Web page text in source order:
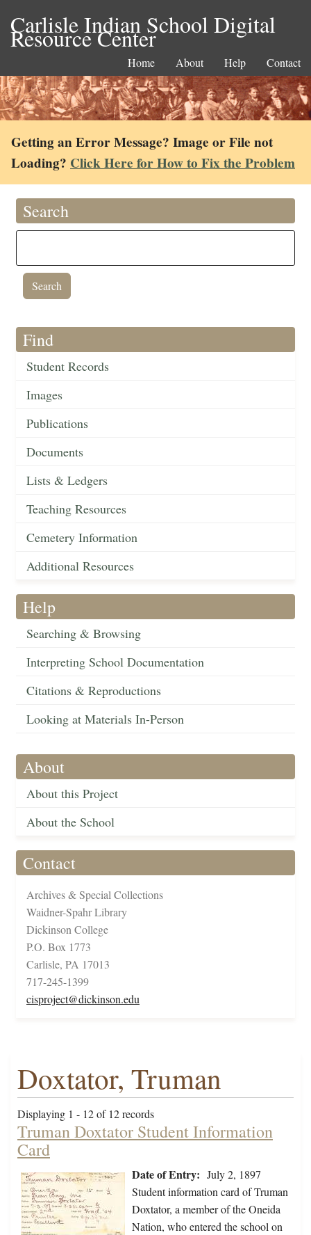
Carlisle Indian School Digital
Resource Center
Home About Help Contact
Getting an Error Message? Image or File not
Loading? Click Here for How to Fix the Problem
Search
Find
Student Records
Images
Publications
Documents
Lists & Ledgers
Teaching Resources
Cemetery Information
Additional Resources
Help
Searching & Browsing
Interpreting School Documentation
Citations & Reproductions
Looking at Materials In-Person
About
About this Project
About the School
Contact
Archives & Special Collections
Waidner-Spahr Library
Dickinson College
P.O. Box 1773
Carlisle, PA 17013
717-245-1399
cisproject@dickinson.edu
Doxtator, Truman
Displaying 1 - 12 of 12 records
Truman Doxtator Student Information
Card
Date of Entry: July 2, 1897
Student information card of Truman
Doxtator, a member of the Oneida
Nation, who entered the school on